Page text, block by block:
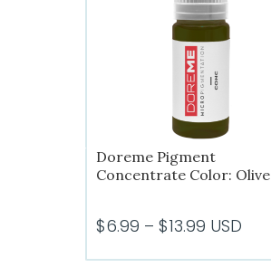
Doreme Pigment
Concentrate Color: Olive
$6.99 – $13.99 Price
USD